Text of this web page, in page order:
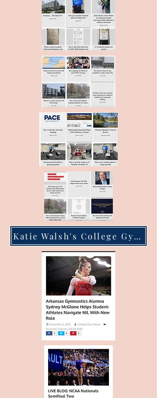
Katie Walsh's College Gym News Work